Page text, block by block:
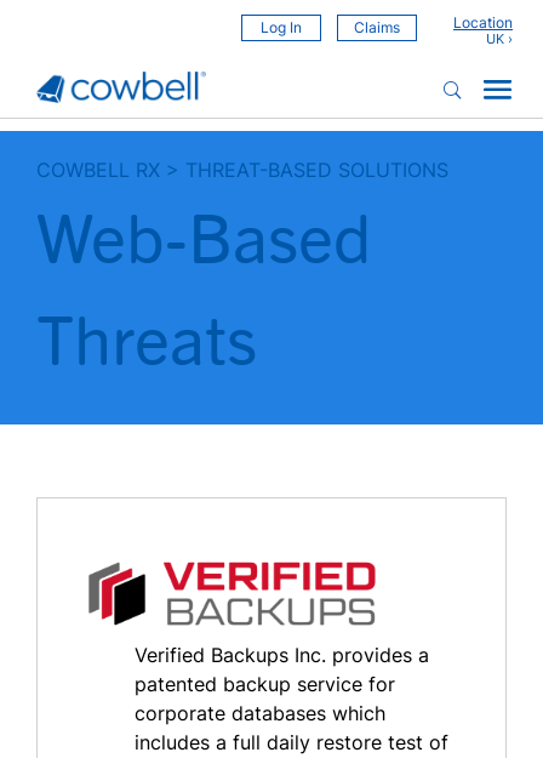
Log In Claims Location
COWBELL RX > THREAT-BASED SOLUTIONS
Web-Based
Threats
Verified Backups Inc. provides a
patented backup service for
corporate databases which
includes a full daily restore test of